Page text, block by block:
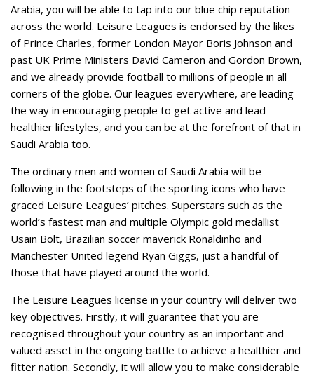
Arabia, you will be able to tap into our blue chip reputation
across the world. Leisure Leagues is endorsed by the likes
of Prince Charles, former London Mayor Boris Johnson and
past UK Prime Ministers David Cameron and Gordon Brown,
and we already provide football to millions of people in all
corners of the globe. Our leagues everywhere, are leading
the way in encouraging people to get active and lead
healthier lifestyles, and you can be at the forefront of that in
Saudi Arabia too.
The ordinary men and women of Saudi Arabia will be
following in the footsteps of the sporting icons who have
graced Leisure Leagues’ pitches. Superstars such as the
world’s fastest man and multiple Olympic gold medallist
Usain Bolt, Brazilian soccer maverick Ronaldinho and
Manchester United legend Ryan Giggs, just a handful of
those that have played around the world.
The Leisure Leagues license in your country will deliver two
key objectives. Firstly, it will guarantee that you are
recognised throughout your country as an important and
valued asset in the ongoing battle to achieve a healthier and
fitter nation. Secondly, it will allow you to make considerable